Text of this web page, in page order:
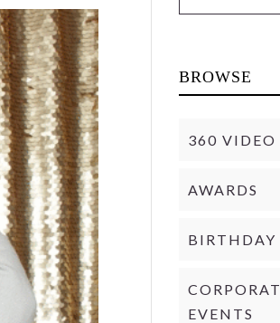
BROWSE
360 VIDEO
AWARDS
BIRTHDAY
EVENTS